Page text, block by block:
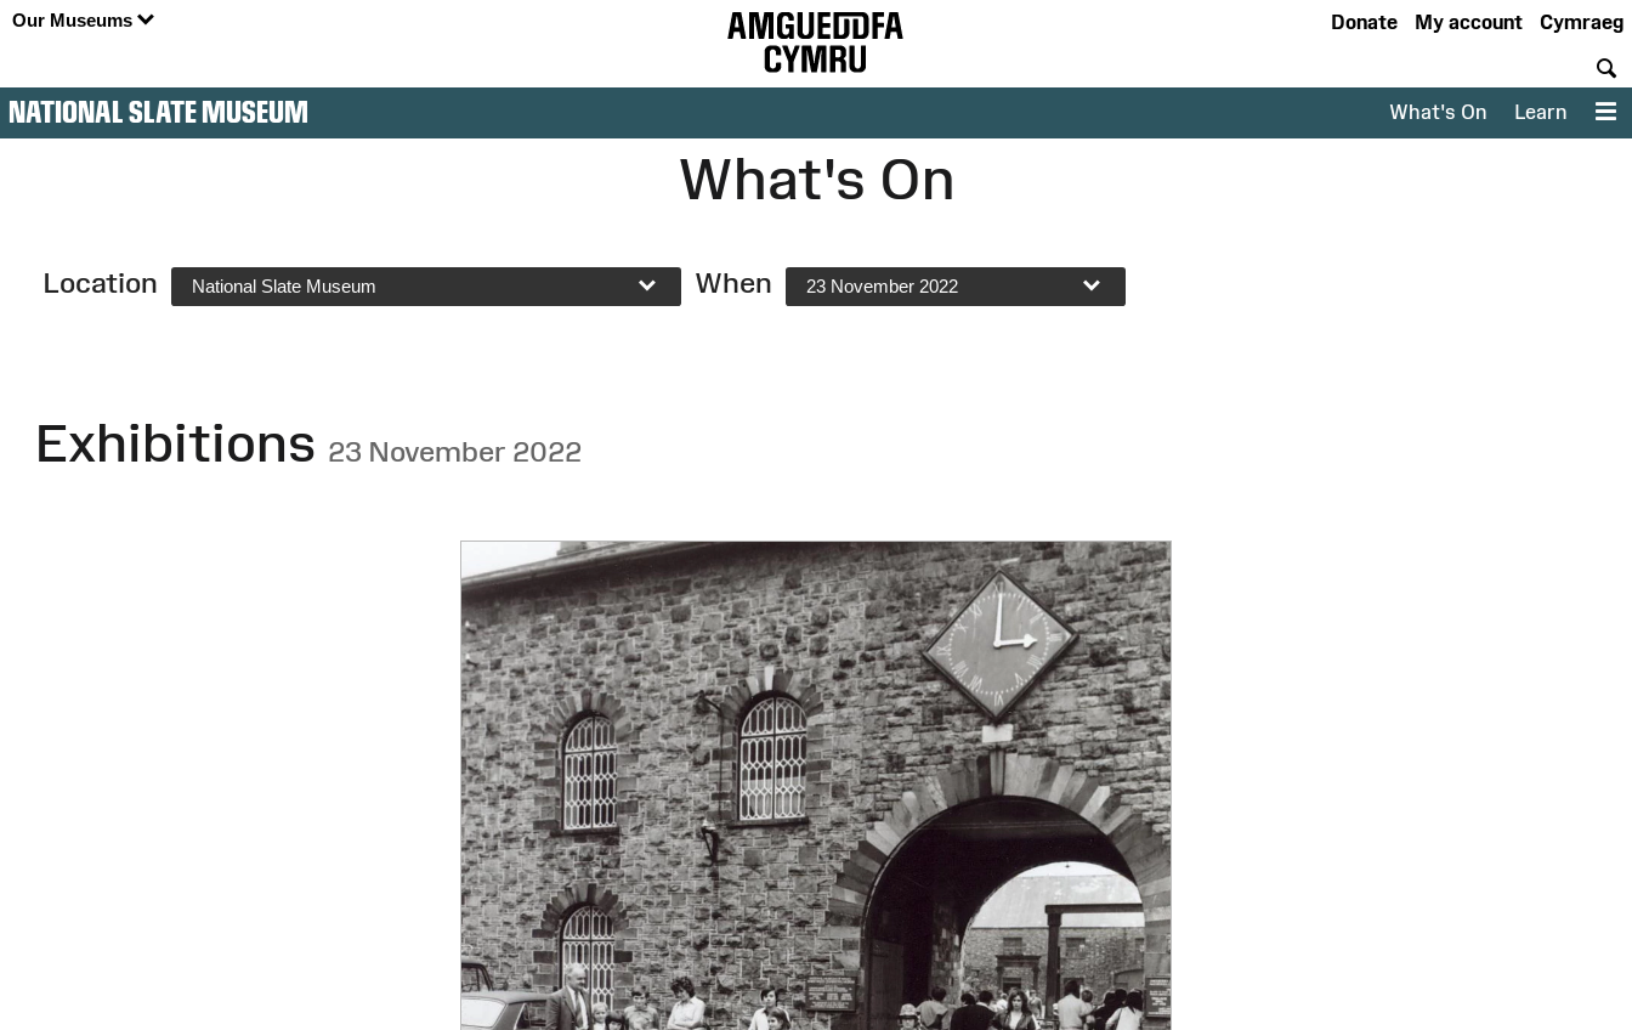
Our Museums Cymraeg
My account
Donate
NATIONAL SLATE MUSEUM What's On Learn
What's On
Location National Slate Museum When 23 November 2022
Exhibitions 23 November 2022